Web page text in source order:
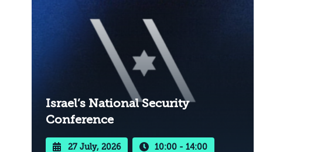
Israel’s National Security
Conference
27 July, 2026 10:00 - 14:00